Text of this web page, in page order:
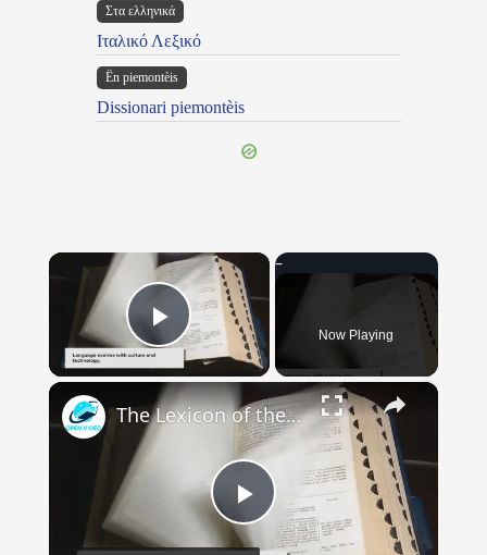
Στα ελληνικά
Ιταλικό Λεξικό
Ën piemontèis
Dissionari piemontèis
×
Play Video Now Playing
×
Play
The Lexicon of the Future: How New Words Are Added to Our Dictionaries